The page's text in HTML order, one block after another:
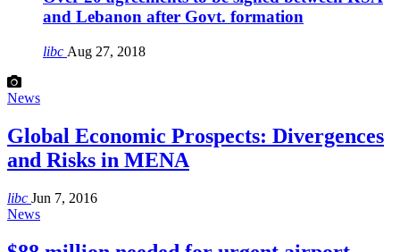
and Lebanon after Govt. formation
libc Aug 27, 2018
News
Global Economic Prospects: Divergences
and Risks in MENA
libc Jun 7, 2016
News